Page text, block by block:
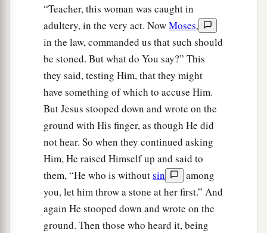
“Teacher, this woman was caught in
adultery, in the very act. NowMoses,
in the law, commanded us that such should
be stoned. But what do You say?” This
they said, testing Him, that they might
have something of which to accuse Him.
But Jesus stooped down and wrote on the
ground with His finger, as though He did
not hear. So when they continued asking
Him, He raised Himself up and said to
them, “He who is withoutsin
among
you, let him throw a stone at her first.” And
again He stooped down and wrote on the
ground. Then those who heard it, being